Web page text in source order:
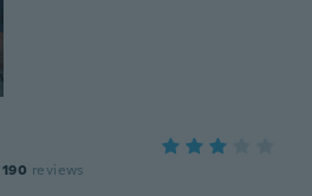
190 reviews